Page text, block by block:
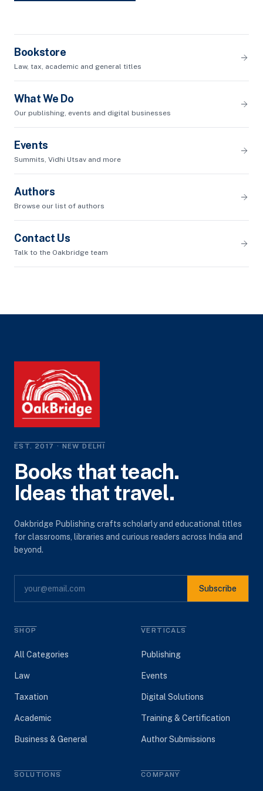
Bookstore
Law, tax, academic and general titles
What We Do
Our publishing, events and digital businesses
Events
Summits, Vidhi Utsav and more
Authors
Browse our list of authors
Contact Us
Talk to the Oakbridge team
EST. 2017 · NEW DELHI
Books that teach.
Ideas that travel.
Oakbridge Publishing crafts scholarly and educational titles
for classrooms, libraries and curious readers across India and
beyond.
Subscribe
SHOP
All Categories
Law
Taxation
Academic
Business & General
VERTICALS
Publishing
Events
Digital Solutions
Training & Certification
Author Submissions
SOLUTIONS COMPANY